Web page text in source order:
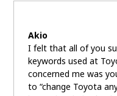
Akio
I felt that all of you
keywords used at
concerned me was
to “change Toyota